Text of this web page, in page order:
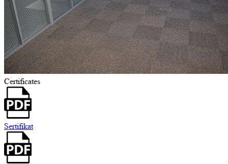
Certificates
Sertifikat